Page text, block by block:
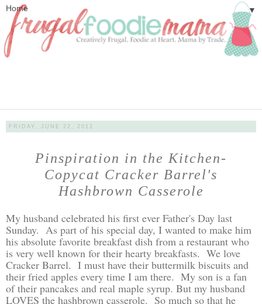
▼
FRIDAY, JUNE 22, 2012
Pinspiration in the Kitchen-
Copycat Cracker Barrel's
Hashbrown Casserole
My husband celebrated his first ever Father's Day last
Sunday. As part of his special day, I wanted to make him
his absolute favorite breakfast dish from a restaurant who
is very well known for their hearty breakfasts. We love
Cracker Barrel. I must have their buttermilk biscuits and
their fried apples every time I am there. My son is a fan
of their pancakes and real maple syrup. But my husband
LOVES the hashbrown casserole. So much so that he